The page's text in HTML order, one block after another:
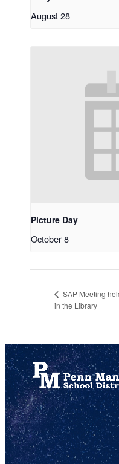
August 28
Picture Day
October 8
SAP Meeting
in the Library